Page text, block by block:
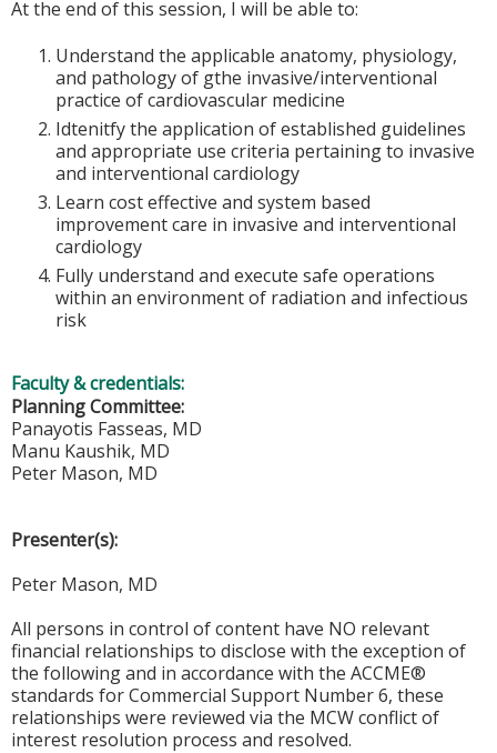
At the end of this session, I will be able to:
Understand the applicable anatomy, physiology,
and pathology of gthe invasive/interventional
practice of cardiovascular medicine
Idtenitfy the application of established guidelines
and appropriate use criteria pertaining to invasive
and interventional cardiology
Learn cost effective and system based
improvement care in invasive and interventional
cardiology
Fully understand and execute safe operations
within an environment of radiation and infectious
risk
Faculty & credentials:
Planning Committee:
Panayotis Fasseas, MD
Manu Kaushik, MD
Peter Mason, MD
Presenter(s):
Peter Mason, MD
All persons in control of content have NO relevant
financial relationships to disclose with the exception of
the following and in accordance with the ACCME®
standards for Commercial Support Number 6, these
relationships were reviewed via the MCW conflict of
interest resolution process and resolved.